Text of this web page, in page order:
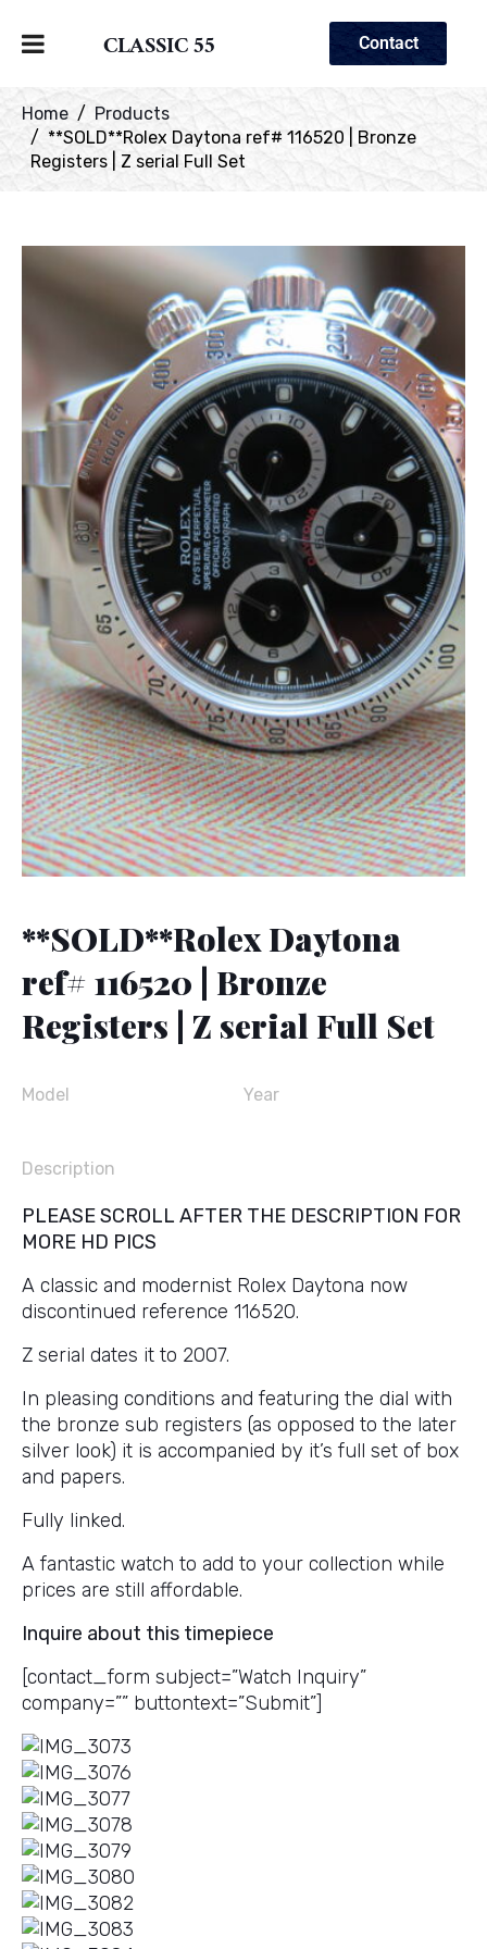
CLASSIC 55 Contact
Home
Products
**SOLD**Rolex Daytona ref# 116520 | Bronze
Registers | Z serial Full Set
**SOLD**Rolex Daytona
ref# 116520 | Bronze
Registers | Z serial Full Set
Model Year
Description
PLEASE SCROLL AFTER THE DESCRIPTION FOR
MORE HD PICS
A classic and modernist Rolex Daytona now
discontinued reference 116520.
Z serial dates it to 2007.
In pleasing conditions and featuring the dial with
the bronze sub registers (as opposed to the later
silver look) it is accompanied by it’s full set of box
and papers.
Fully linked.
A fantastic watch to add to your collection while
prices are still affordable.
Inquire about this timepiece
[contact_form subject=”Watch Inquiry”
company=”” buttontext=”Submit”]